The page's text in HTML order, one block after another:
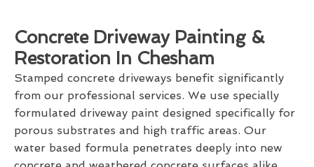
Concrete Driveway Painting &
Restoration In Chesham
Stamped concrete driveways benefit significantly
from our professional services. We use specially
formulated driveway paint designed specifically for
porous substrates and high traffic areas. Our
water based formula penetrates deeply into new